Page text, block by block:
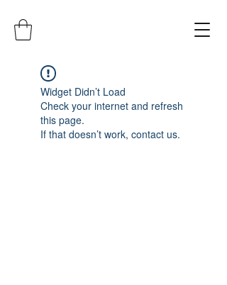
Widget Didn’t Load
Check your internet and refresh
this page.
If that doesn’t work, contact us.